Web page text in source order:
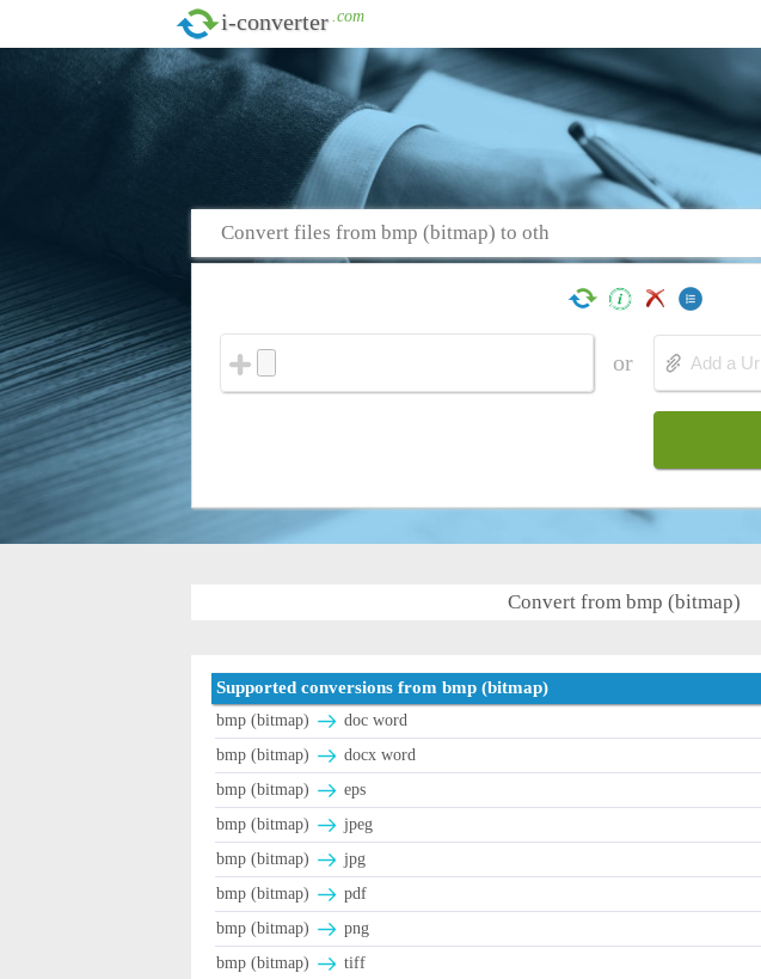
i-converter .com
Convert files from bmp (bitmap) to oth
or
Convert from bmp (bitmap)
Supported conversions from bmp (bitmap)
bmp (bitmap)
doc word
bmp (bitmap)
docx word
bmp (bitmap)
eps
bmp (bitmap)
jpeg
bmp (bitmap)
jpg
bmp (bitmap)
pdf
bmp (bitmap)
png
bmp (bitmap)
tiff